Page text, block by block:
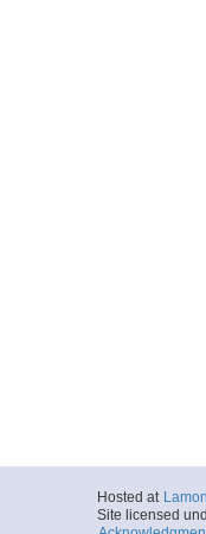
Hosted at
Site licensed